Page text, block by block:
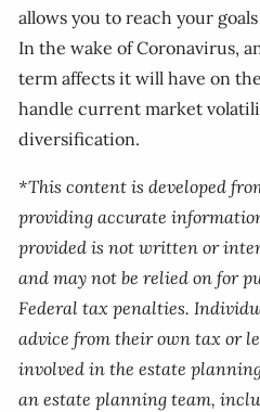
allows you to reach your
In the wake of Coronavirus,
term affects it will have on
handle current market
diversification.
*This content is developed
providing accurate
provided is not written or
and may not be relied on for
Federal tax penalties.
advice from their own tax or
involved in the estate
an estate planning team,